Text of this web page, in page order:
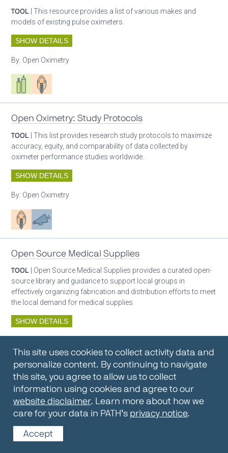
TOOL | This resource provides a list of various makes and
models of existing pulse oximeters.
SHOW DETAILS
By: Open Oximetry
Respiratory care equipment
Patient care
Open Oximetry: Study Protocols
TOOL | This list provides research study protocols to maximize
accuracy, equity, and comparability of data collected by
oximeter performance studies worldwide.
SHOW DETAILS
By: Open Oximetry
Patient careAdvocacy
Open Source Medical Supplies
TOOL | Open Source Medical Supplies provides a curated open-
source library and guidance to support local groups in
effectively organizing fabrication and distribution efforts to meet
the local demand for medical supplies.
SHOW DETAILS
Oxygen ecosystem planning
Respiratory care equipment
Oxygen Encyclopedia
REPOSITORY / TOOLKIT| The OCC Encyclopedia contains
articles written by OCC editors and partners. Soon users will be
able to find answers to everything to know about oxygen in this
This site uses cookies to collect activity data and
personalize content. By continuing to navigate
this site, you agree to allow us to collect
information using cookies and agree to our
website disclaimer. Learn more about how we
care for your data in PATH’s privacy notice.
Accept